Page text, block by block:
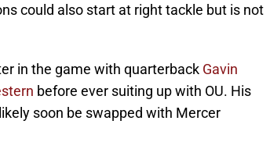
could also start at right tackle but is not
in the game with quarterback Gavin
before ever suiting up with OU. His
soon be swapped with Mercer